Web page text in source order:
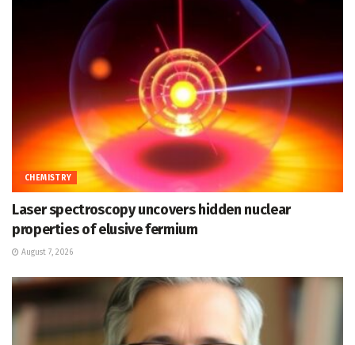
CHEMISTRY
Laser spectroscopy uncovers hidden nuclear
properties of elusive fermium
August 7, 2026